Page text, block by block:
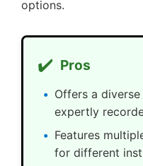
options.
✔️ Pros
Offers a
expertly
Features
for different